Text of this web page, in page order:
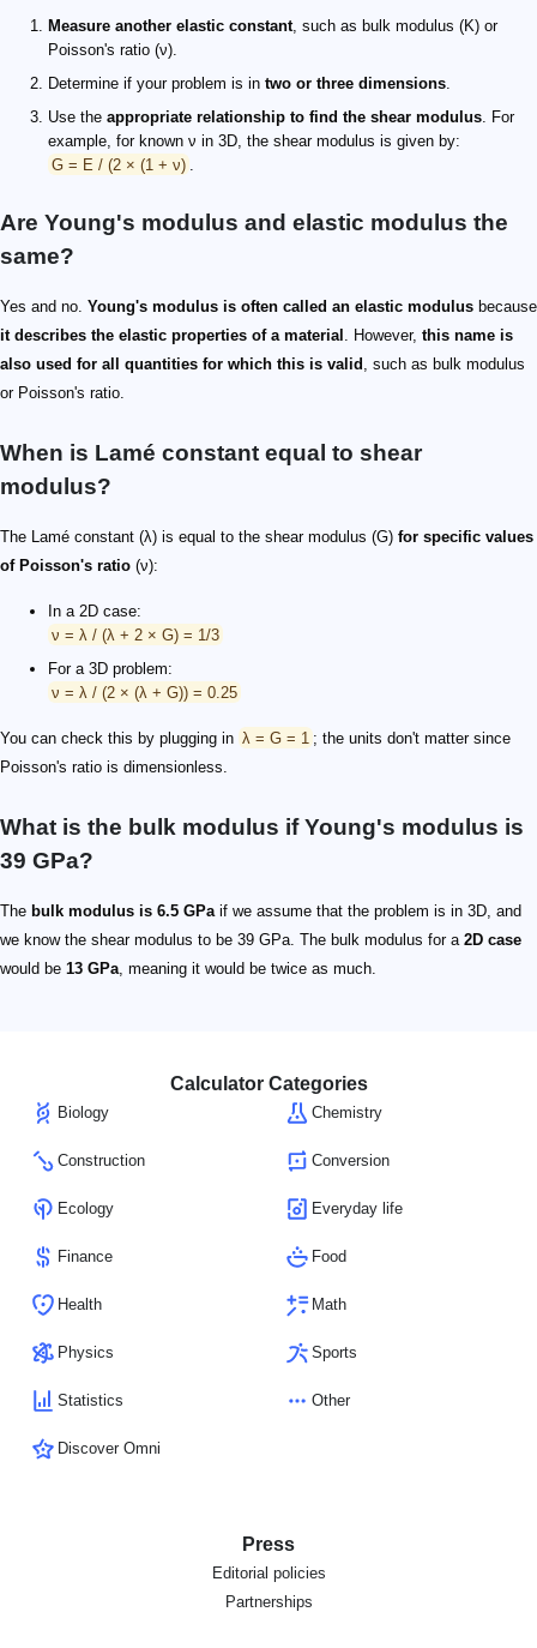
Measure another elastic constant, such as bulk modulus (K) or
Poisson's ratio (ν).
Determine if your problem is in two or three dimensions
Use the appropriate relationship to find the shear modulus . For
example, for known ν in 3D, the shear modulus is given by:
G = E / (2 × (1 + ν)
Are Young's modulus and elastic modulus the
same?
Yes and no. Young's modulus is often called an elastic modulus because
it describes the elastic properties of a material
. However, this name is
also used for all quantities for which this is valid
, such as bulk modulus
or Poisson's ratio.
When is Lamé constant equal to shear
modulus?
The Lamé constant (λ) is equal to the shear modulus (G) for specific values
of Poisson's ratio (ν):
In a 2D case:
ν = λ / (λ + 2 × G) = 1/3
For a 3D problem:
ν = λ / (2 × (λ + G)) = 0.25
You can check this by plugging in λ = G = 1 ; the units don't matter since
Poisson's ratio is dimensionless.
What is the bulk modulus if Young's modulus is
39 GPa?
The bulk modulus is 6.5 GPa if we assume that the problem is in 3D, and
we know the shear modulus to be 39 GPa. The bulk modulus for a 2D case
would be 13 GPa , meaning it would be twice as much.
Calculator Categories
Biology Chemistry
Construction Conversion
Ecology Everyday life
Finance Food
Health Math
Physics Sports
Statistics Other
Discover Omni
Press
Editorial policies
Partnerships